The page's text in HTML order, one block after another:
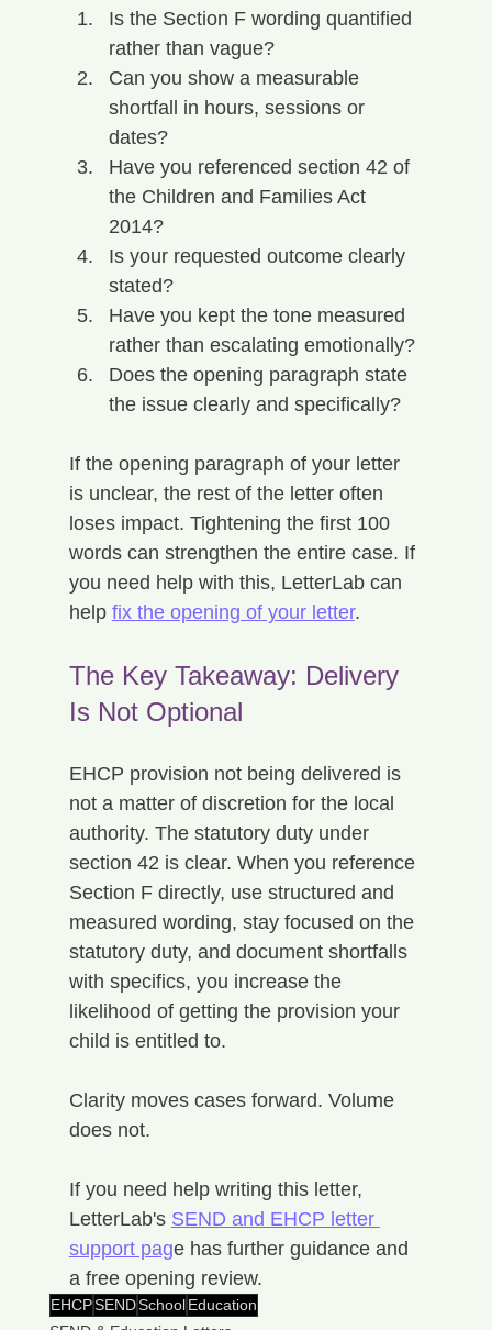
Is the Section F wording quantified
rather than vague?
Can you show a measurable
shortfall in hours, sessions or
dates?
Have you referenced section 42 of
the Children and Families Act
2014?
Is your requested outcome clearly
stated?
Have you kept the tone measured
rather than escalating emotionally?
Does the opening paragraph state
the issue clearly and specifically?
If the opening paragraph of your letter
is unclear, the rest of the letter often
loses impact. Tightening the first 100
words can strengthen the entire case. If
you need help with this, LetterLab can
help fix the opening of your letter.
The Key Takeaway: Delivery
Is Not Optional
EHCP provision not being delivered is
not a matter of discretion for the local
authority. The statutory duty under
section 42 is clear. When you reference
Section F directly, use structured and
measured wording, stay focused on the
statutory duty, and document shortfalls
with specifics, you increase the
likelihood of getting the provision your
child is entitled to.
Clarity moves cases forward. Volume
does not.
If you need help writing this letter,
LetterLab's SEND and EHCP letter
support page has further guidance and
a free opening review.
EHCPSENDSchool Education